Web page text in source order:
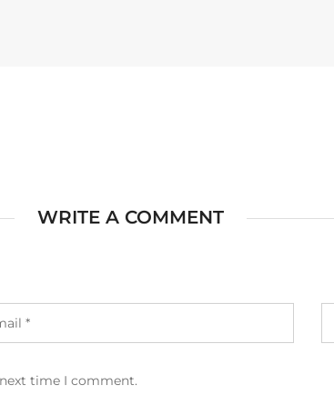
WRITE A COMMENT
time I comment.